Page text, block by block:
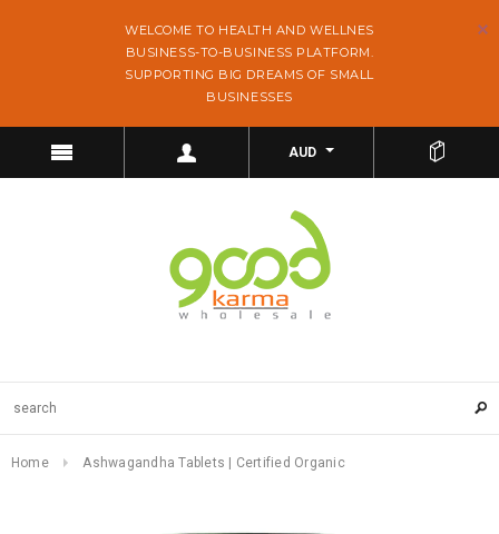
WELCOME TO HEALTH AND WELLNES
BUSINESS-TO-BUSINESS PLATFORM.
SUPPORTING BIG DREAMS OF SMALL
BUSINESSES
AUD
Home Ashwagandha Tablets | Certified Organic